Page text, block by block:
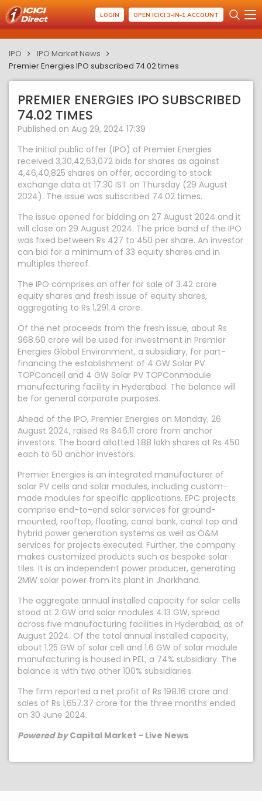
LOGIN OPEN ICICI 3-IN-1 ACCOUNT
IPO
IPO Market News
Premier Energies IPO subscribed 74.02 times
PREMIER ENERGIES IPO SUBSCRIBED
74.02 TIMES
Published on Aug 29, 2024 17:39
The initial public offer (IPO) of Premier Energies
received 3,30,42,63,072 bids for shares as against
4,46,40,825 shares on offer, according to stock
exchange data at 17:30 IST on Thursday (29 August
2024). The issue was subscribed 74.02 times.
The issue opened for bidding on 27 August 2024 and it
will close on 29 August 2024. The price band of the IPO
was fixed between Rs 427 to 450 per share. An investor
can bid for a minimum of 33 equity shares and in
multiples thereof.
The IPO comprises an offer for sale of 3.42 crore
equity shares and fresh issue of equity shares,
aggregating to Rs 1,291.4 crore.
Of the net proceeds from the fresh issue, about Rs
968.60 crore will be used for investment in Premier
Energies Global Environment, a subsidiary, for part-
financing the establishment of 4 GW Solar PV
TOPConcell and 4 GW Solar PV TOPConmodule
manufacturing facility in Hyderabad. The balance will
be for general corporate purposes.
Ahead of the IPO, Premier Energies on Monday, 26
August 2024, raised Rs 846.11 crore from anchor
investors. The board allotted 1.88 lakh shares at Rs 450
each to 60 anchor investors.
Premier Energies is an integrated manufacturer of
solar PV cells and solar modules, including custom-
made modules for specific applications. EPC projects
comprise end-to-end solar services for ground-
mounted, rooftop, floating, canal bank, canal top and
hybrid power generation systems as well as O&M
services for projects executed. Further, the company
makes customized products such as bespoke solar
tiles. It is an independent power producer, generating
2MW solar power from its plant in Jharkhand.
The aggregate annual installed capacity for solar cells
stood at 2 GW and solar modules 4.13 GW, spread
across five manufacturing facilities in Hyderabad, as of
August 2024. Of the total annual installed capacity,
about 1.25 GW of solar cell and 1.6 GW of solar module
manufacturing is housed in PEL, a 74% subsidiary. The
balance is with two other 100% subsidiaries.
The firm reported a net profit of Rs 198.16 crore and
sales of Rs 1,657.37 crore for the three months ended
on 30 June 2024.
Powered byCapital Market - Live News